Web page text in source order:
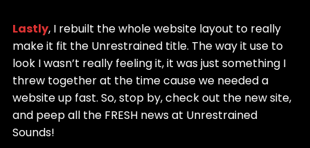
Lastly, I rebuilt the whole website layout to really
make it fit the Unrestrained title. The way it use to
look I wasn’t really feeling it, it was just something I
threw together at the time cause we needed a
website up fast. So, stop by, check out the new site,
and peep all the FRESH news at Unrestrained
Sounds!